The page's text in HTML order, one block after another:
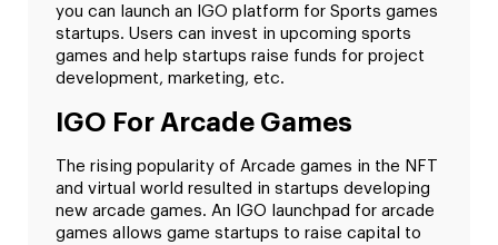
you can launch an IGO platform for Sports games
startups. Users can invest in upcoming sports
games and help startups raise funds for project
development, marketing, etc.
IGO For Arcade Games
The rising popularity of Arcade games in the NFT
and virtual world resulted in startups developing
new arcade games. An IGO launchpad for arcade
games allows game startups to raise capital to